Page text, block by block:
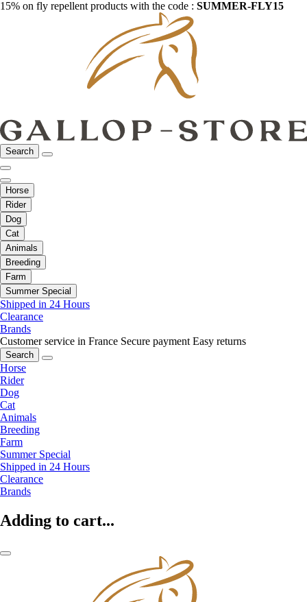
15% on fly repellent products with the code : SUMMER-FLY15
Search
Horse
Rider
Dog
Cat
Animals
Breeding
Farm
Summer Special
Shipped in 24 Hours
Clearance
Brands
Customer service in France Secure payment Easy returns
Search
Horse
Rider
Dog
Cat
Animals
Breeding
Farm
Summer Special
Shipped in 24 Hours
Clearance
Brands
Adding to cart...